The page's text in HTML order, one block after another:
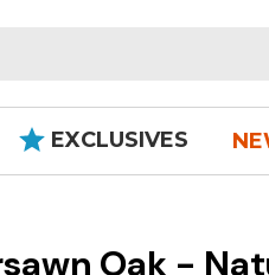
EXCLUSIVES
Oak -